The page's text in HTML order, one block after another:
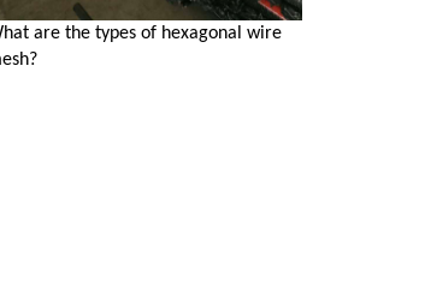
are the types of hexagonal wire